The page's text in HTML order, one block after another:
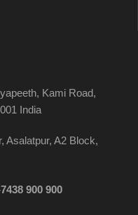
Kami Road,
India
Asalatpur, A2 Block,
900 900